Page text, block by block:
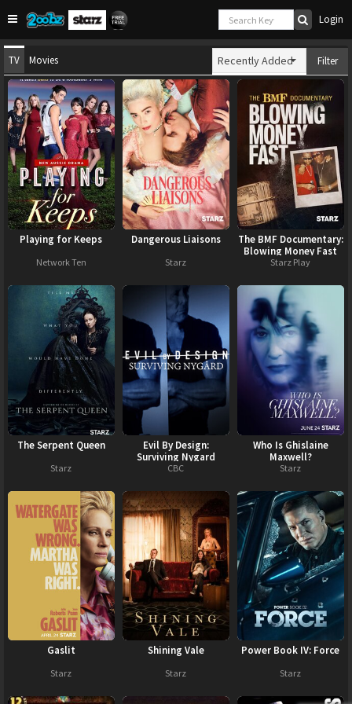
Login
TV Movies Filter
Recently Added
Playing for Keeps
Network Ten
Dangerous Liaisons
Starz
The BMF Documentary:
Blowing Money Fast
Starz Play
The Serpent Queen
Starz
Evil By Design:
Surviving Nygard
CBC
Who Is Ghislaine
Maxwell?
Starz
Gaslit
Starz
Shining Vale
Starz
Power Book IV: Force
Starz